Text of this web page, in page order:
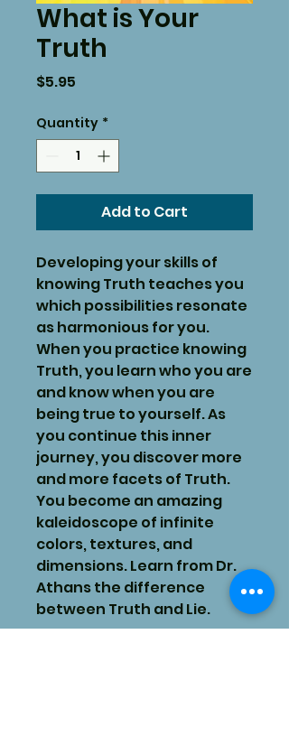
What is Your
Truth
$5.95
Quantity *
Add to Cart
Developing your skills of
knowing Truth teaches you
which possibilities resonate
as harmonious for you.
When you practice knowing
Truth, you learn who you are
and know when you are
being true to yourself. As
you continue this inner
journey, you discover more
and more facets of Truth.
You become an amazing
kaleidoscope of infinite
colors, textures, and
dimensions. Learn from Dr.
Athans the difference
between Truth and Lie.